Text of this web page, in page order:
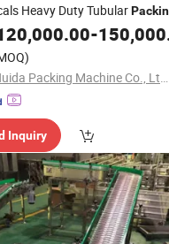
Heavy Duty TubularPacking
-
Hefei Huida Packing Machine Co., Ltd.
Inquiry